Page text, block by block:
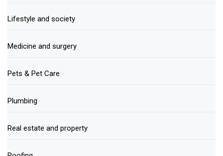
Lifestyle and society
Medicine and surgery
Pets & Pet Care
Plumbing
Real estate and property